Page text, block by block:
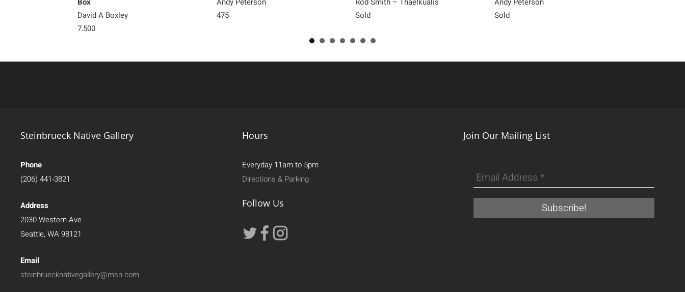
David A Boxley
7,500
475
Sold
Sold
Steinbrueck Native Gallery
Phone
(206) 441-3821
Address
2030 Western Ave
Seattle, WA 98121
Email
steinbruecknativegallery@msn.com
Hours
Everyday 11am to 5pm
Directions & Parking
Follow Us
Join Our Mailing List